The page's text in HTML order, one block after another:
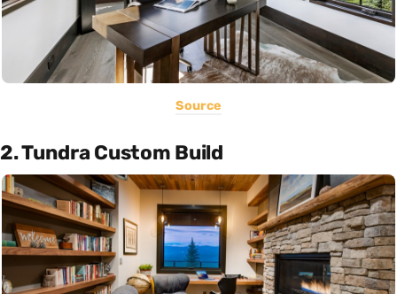
Source
2. Tundra Custom Build